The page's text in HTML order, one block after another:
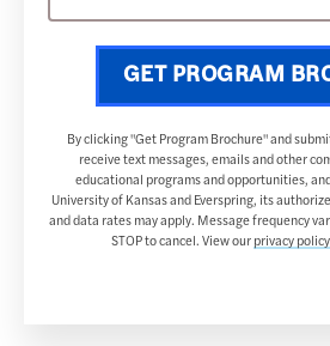
GET PROGRAM
By clicking "Get Program Brochure" and
receive text messages, emails and other
educational programs and opportunities,
University of Kansas and Everspring, its
and data rates may apply. Message frequency
STOP to cancel. View our privacy